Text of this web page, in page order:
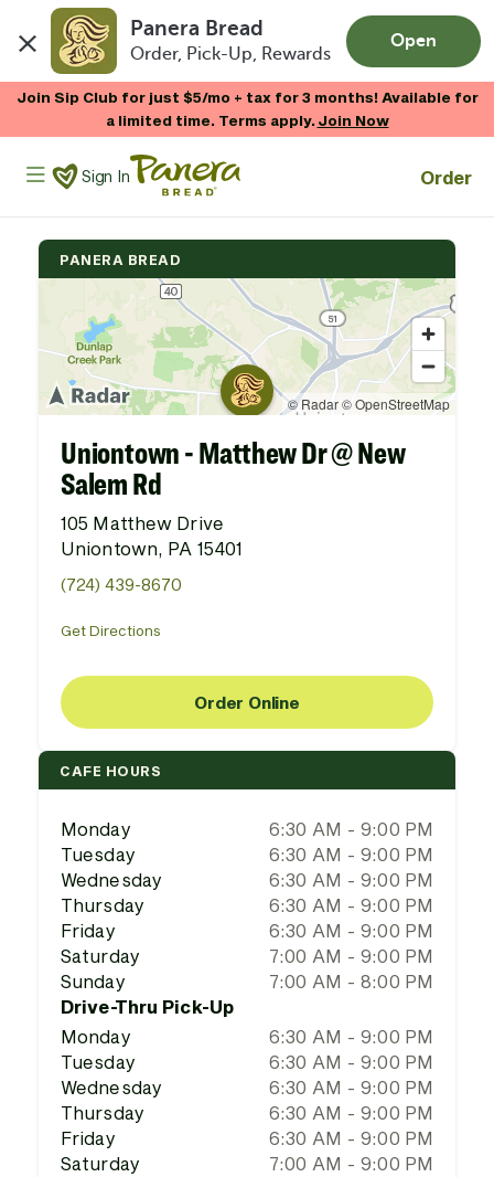
Panera Bread
Order, Pick-Up, Rewards
Open
Join Sip Club for just $5/mo + tax for 3 months! Available for
a limited time. Terms apply.Join Now
Panera Bread Logo
Sign In Order
PANERA BREAD
Uniontown - Matthew Dr @ New
Salem Rd
105 Matthew Drive
Uniontown, PA 15401
(724) 439-8670
Get Directions
Order Online
CAFE HOURS
Monday
6:30 AM - 9:00 PM
Tuesday
6:30 AM - 9:00 PM
Wednesday
6:30 AM - 9:00 PM
Thursday
6:30 AM - 9:00 PM
Friday
6:30 AM - 9:00 PM
Saturday
7:00 AM - 9:00 PM
Sunday
7:00 AM - 8:00 PM
Drive-Thru Pick-Up
Monday
6:30 AM - 9:00 PM
Tuesday
6:30 AM - 9:00 PM
Wednesday
6:30 AM - 9:00 PM
Thursday
6:30 AM - 9:00 PM
Friday
6:30 AM - 9:00 PM
Saturday
7:00 AM - 9:00 PM